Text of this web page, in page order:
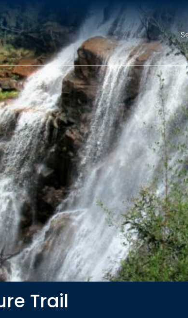
Trail